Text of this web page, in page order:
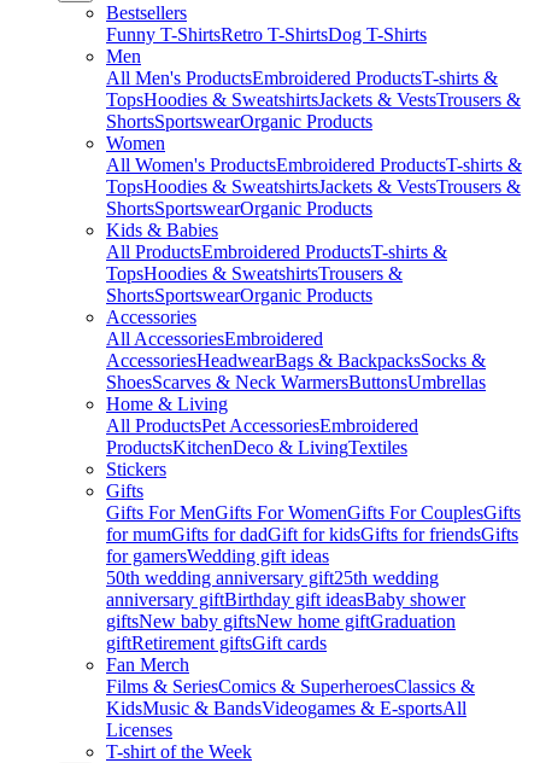
Bestsellers
Funny T-ShirtsRetro T-ShirtsDog T-Shirts
Men
All Men's ProductsEmbroidered ProductsT-shirts &
TopsHoodies & SweatshirtsJackets & VestsTrousers &
ShortsSportswearOrganic Products
Women
All Women's ProductsEmbroidered ProductsT-shirts &
TopsHoodies & SweatshirtsJackets & VestsTrousers &
ShortsSportswearOrganic Products
Kids & Babies
All ProductsEmbroidered ProductsT-shirts &
TopsHoodies & SweatshirtsTrousers &
ShortsSportswearOrganic Products
Accessories
All AccessoriesEmbroidered
AccessoriesHeadwearBags & BackpacksSocks &
ShoesScarves & Neck WarmersButtonsUmbrellas
Home & Living
All ProductsPet AccessoriesEmbroidered
ProductsKitchenDeco & LivingTextiles
Stickers
Gifts
Gifts For MenGifts For WomenGifts For CouplesGifts
for mumGifts for dadGift for kidsGifts for friendsGifts
for gamersWedding gift ideas
50th wedding anniversary gift25th wedding
anniversary giftBirthday gift ideasBaby shower
giftsNew baby giftsNew home giftGraduation
giftRetirement giftsGift cards
Fan Merch
Films & SeriesComics & SuperheroesClassics &
KidsMusic & BandsVideogames & E-sportsAll
Licenses
T-shirt of the Week